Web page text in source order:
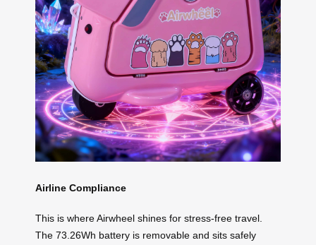
Airline Compliance
This is where Airwheel shines for stress-free travel.
The 73.26Wh battery is removable and sits safely